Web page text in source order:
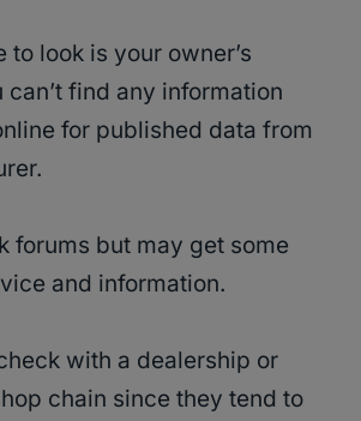
to look is your owner’s
can’t find any information
for published data from
forums but may get some
and information.
with a dealership or
chain since they tend to